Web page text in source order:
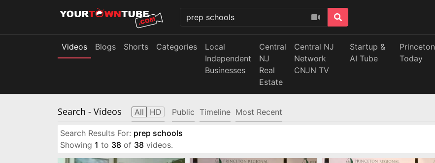
Videos Blogs Shorts Categories
Local
Independent
Businesses
Central
NJ
Real
Estate
Central NJ
Network
CNJN TV
Startup &
AI Tube
Princeton
Today
Search - Videos All HD Public Timeline Most Recent
Search Results For: prep schools
Showing 1 to 38 of 38 videos.